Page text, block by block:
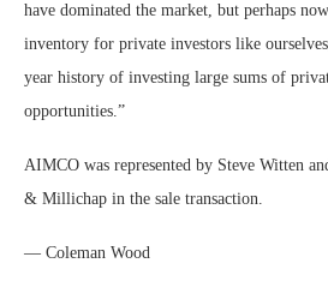
have dominated the market, but perhaps
inventory for private investors like
year history of investing large sums of
opportunities.”
AIMCO was represented by Steve Witten
& Millichap in the sale transaction.
— Coleman Wood